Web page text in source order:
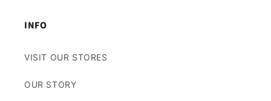
INFO
VISIT OUR STORES
OUR STORY